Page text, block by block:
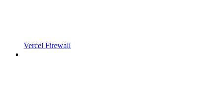
Vercel Firewall